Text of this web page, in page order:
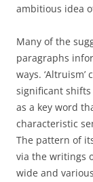
ambitious idea
Many of the
paragraphs
ways.
significant
as a key word
characteristic
The pattern of
via the writings
wide and